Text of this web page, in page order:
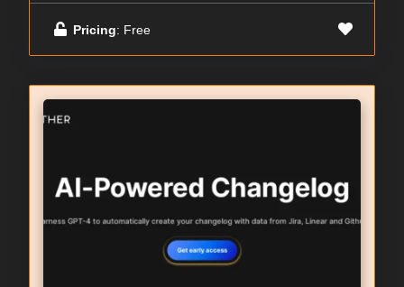
Pricing: Free